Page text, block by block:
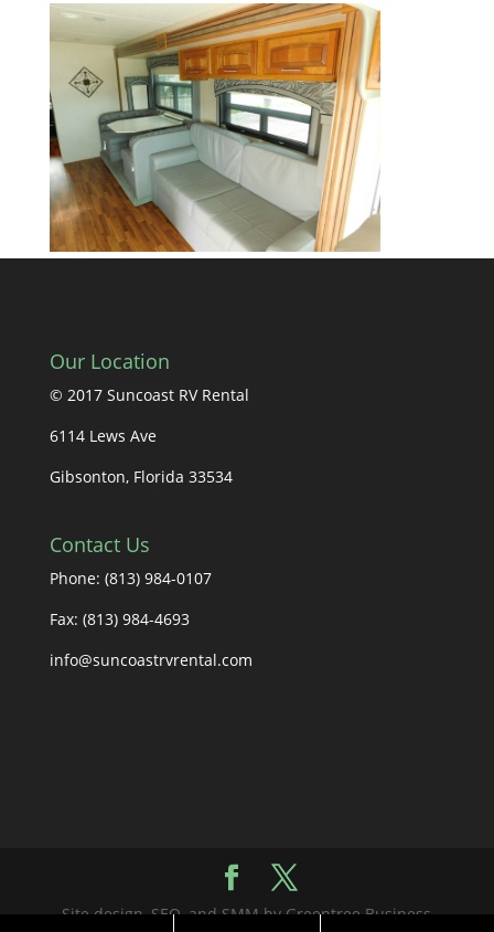
Our Location
© 2017 Suncoast RV Rental
6114 Lews Ave
Gibsonton, Florida 33534
Contact Us
Phone: (813) 984-0107
Fax: (813) 984-4693
info@suncoastrvrental.com
Site design, SEO, and SMM by Greentree Business